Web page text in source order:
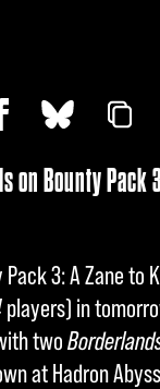
on Bounty Pack
3: A Zane to
players) in
two
at Hadron